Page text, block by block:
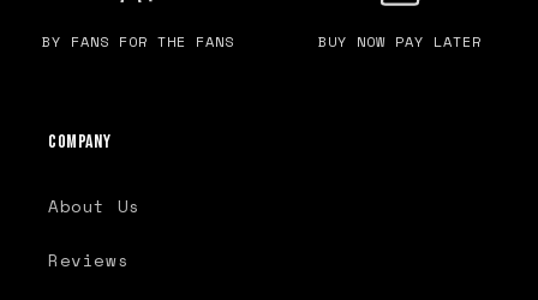
BY FANS FOR THE FANS BUY NOW PAY LATER
Company
About Us
Reviews